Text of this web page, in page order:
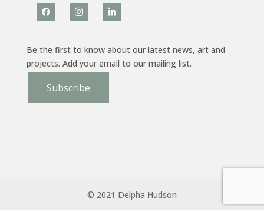
facebook instagramlinkedin
Be the first to know about our latest news, art and
projects. Add your email to our mailing list.
Subscribe
© 2021 Delpha Hudson